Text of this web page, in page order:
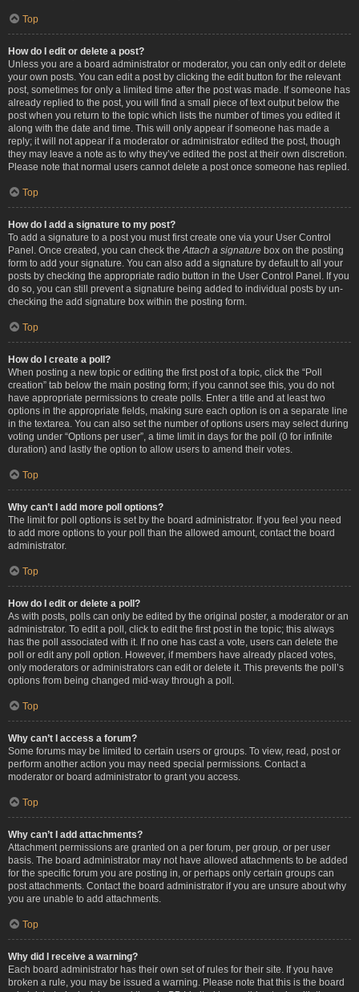
Top
How do I edit or delete a post?
Unless you are a board administrator or moderator, you can only edit or delete
your own posts. You can edit a post by clicking the edit button for the relevant
post, sometimes for only a limited time after the post was made. If someone has
already replied to the post, you will find a small piece of text output below the
post when you return to the topic which lists the number of times you edited it
along with the date and time. This will only appear if someone has made a
reply; it will not appear if a moderator or administrator edited the post, though
they may leave a note as to why they’ve edited the post at their own discretion.
Please note that normal users cannot delete a post once someone has replied.
Top
How do I add a signature to my post?
To add a signature to a post you must first create one via your User Control
Panel. Once created, you can check the Attach a signature box on the posting
form to add your signature. You can also add a signature by default to all your
posts by checking the appropriate radio button in the User Control Panel. If you
do so, you can still prevent a signature being added to individual posts by un-
checking the add signature box within the posting form.
Top
How do I create a poll?
When posting a new topic or editing the first post of a topic, click the “Poll
creation” tab below the main posting form; if you cannot see this, you do not
have appropriate permissions to create polls. Enter a title and at least two
options in the appropriate fields, making sure each option is on a separate line
in the textarea. You can also set the number of options users may select during
voting under “Options per user”, a time limit in days for the poll (0 for infinite
duration) and lastly the option to allow users to amend their votes.
Top
Why can’t I add more poll options?
The limit for poll options is set by the board administrator. If you feel you need
to add more options to your poll than the allowed amount, contact the board
administrator.
Top
How do I edit or delete a poll?
As with posts, polls can only be edited by the original poster, a moderator or an
administrator. To edit a poll, click to edit the first post in the topic; this always
has the poll associated with it. If no one has cast a vote, users can delete the
poll or edit any poll option. However, if members have already placed votes,
only moderators or administrators can edit or delete it. This prevents the poll’s
options from being changed mid-way through a poll.
Top
Why can’t I access a forum?
Some forums may be limited to certain users or groups. To view, read, post or
perform another action you may need special permissions. Contact a
moderator or board administrator to grant you access.
Top
Why can’t I add attachments?
Attachment permissions are granted on a per forum, per group, or per user
basis. The board administrator may not have allowed attachments to be added
for the specific forum you are posting in, or perhaps only certain groups can
post attachments. Contact the board administrator if you are unsure about why
you are unable to add attachments.
Top
Why did I receive a warning?
Each board administrator has their own set of rules for their site. If you have
broken a rule, you may be issued a warning. Please note that this is the board